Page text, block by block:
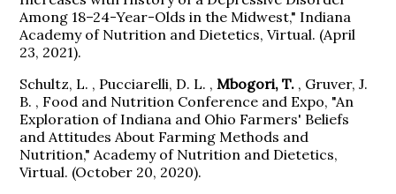
Among 18–24-Year-Olds in the Midwest," Indiana
Academy of Nutrition and Dietetics, Virtual. (April
23, 2021).
Schultz, L. , Pucciarelli, D. L. ,Mbogori, T. , Gruver, J.
B. , Food and Nutrition Conference and Expo, "An
Exploration of Indiana and Ohio Farmers' Beliefs
and Attitudes About Farming Methods and
Nutrition," Academy of Nutrition and Dietetics,
Virtual. (October 20, 2020).